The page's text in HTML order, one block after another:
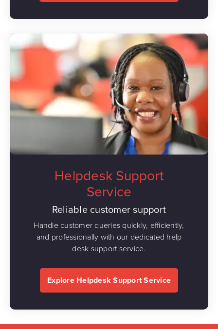
Helpdesk Support
Service
Reliable customer support
Handle customer queries quickly, efficiently,
and professionally with our dedicated help
desk support service.
Explore Helpdesk Support Service